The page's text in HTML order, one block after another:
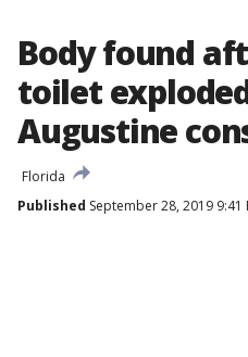
Body found
toilet
Augustine
Florida
Published September 28, 2019 9:41